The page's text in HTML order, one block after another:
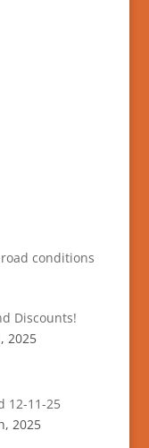
road conditions
Discounts!
2025
12-11-25
2025